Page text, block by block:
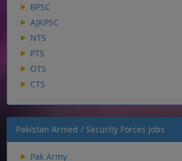
BPSC
AJKPSC
NTS
PTS
OTS
CTS
Pakistan Armed / Security Forces Jobs
Pak Army